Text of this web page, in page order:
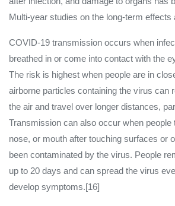
Multi-year studies on the long-term effects
COVID‑19 transmission occurs when
breathed in or come into contact with the
The risk is highest when people are in
airborne particles containing the virus can
the air and travel over longer distances,
Transmission can also occur when people
nose, or mouth after touching surfaces or
been contaminated by the virus. People
up to 20 days and can spread the virus
develop symptoms.[16]